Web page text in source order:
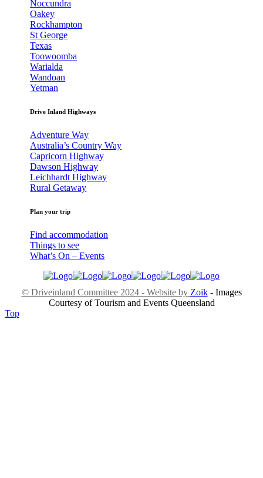
Noccundra
Oakey
Rockhampton
St George
Texas
Toowoomba
Warialda
Wandoan
Yetman
Drive Inland Highways
Adventure Way
Australia’s Country Way
Capricorn Highway
Dawson Highway
Leichhardt Highway
Rural Getaway
Plan your trip
Find accommodation
Things to see
What’s On – Events
© Driveinland Committee 2024 - Website by Zoik- Images
Courtesy of Tourism and Events Queensland
Top